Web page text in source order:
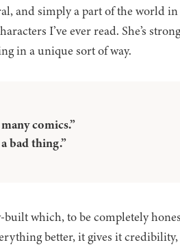
and simply a part of the world
I’ve ever read. She’s
in a unique sort of way.
comics.”
bad thing.”
which, to be completely
better, it gives it